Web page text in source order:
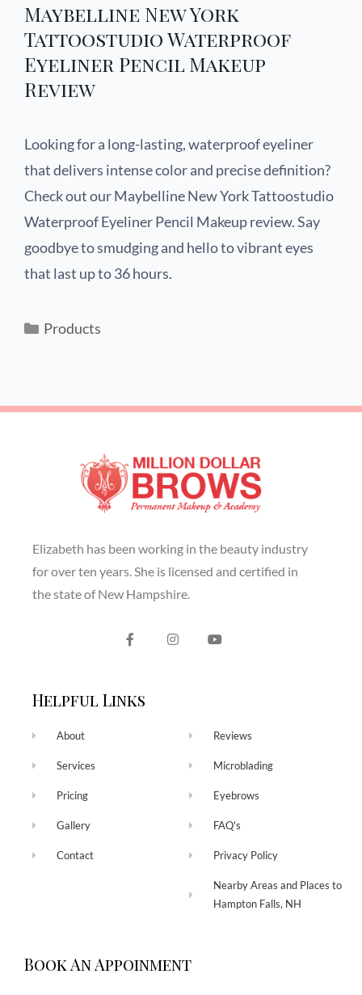
Maybelline New York
Tattoostudio Waterproof
Eyeliner Pencil Makeup
Review
Looking for a long-lasting, waterproof eyeliner
that delivers intense color and precise definition?
Check out our Maybelline New York Tattoostudio
Waterproof Eyeliner Pencil Makeup review. Say
goodbye to smudging and hello to vibrant eyes
that last up to 36 hours.
Products
Elizabeth has been working in the beauty industry
for over ten years. She is licensed and certified in
the state of New Hampshire.
Helpful Links
About
Services
Pricing
Gallery
Contact
Reviews
Microblading
Eyebrows
FAQ's
Privacy Policy
Nearby Areas and Places to
Hampton Falls, NH
Book An Appoinment